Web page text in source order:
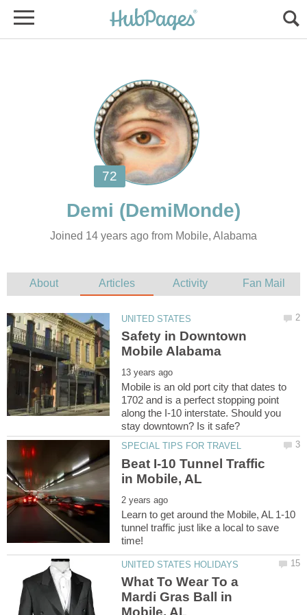
Joined 14 years ago from Mobile, Alabama
Safety in Downtown
Mobile is an old port city that dates to
1702 and is a perfect stopping point
along the I-10 interstate. Should you
Beat I-10 Tunnel Traffic
Learn to get around the Mobile, AL 1-10
tunnel traffic just like a local to save
What To Wear To a
Mardi Gras Ball in